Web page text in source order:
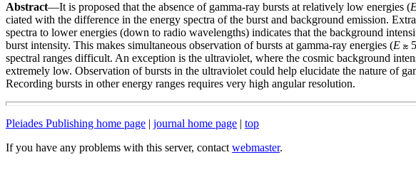
Abstract—It is proposed that the absence of gamma-ray bursts at relatively low energies (
ciated with the difference in the energy spectra of the burst and background emission.
spectra to lower energies (down to radio wavelengths) indicates that the background
burst intensity. This makes simultaneous observation of bursts at gamma-ray energies (E
spectral ranges difficult. An exception is the ultraviolet, where the cosmic background
extremely low. Observation of bursts in the ultraviolet could help elucidate the nature of
Recording bursts in other energy ranges requires very high angular resolution.
Pleiades Publishing home page | journal home page | top
If you have any problems with this server, contact webmaster.